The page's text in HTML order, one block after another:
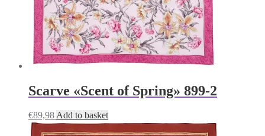
Scarve «Scent of Spring» 899-2
€89,98Add to basket